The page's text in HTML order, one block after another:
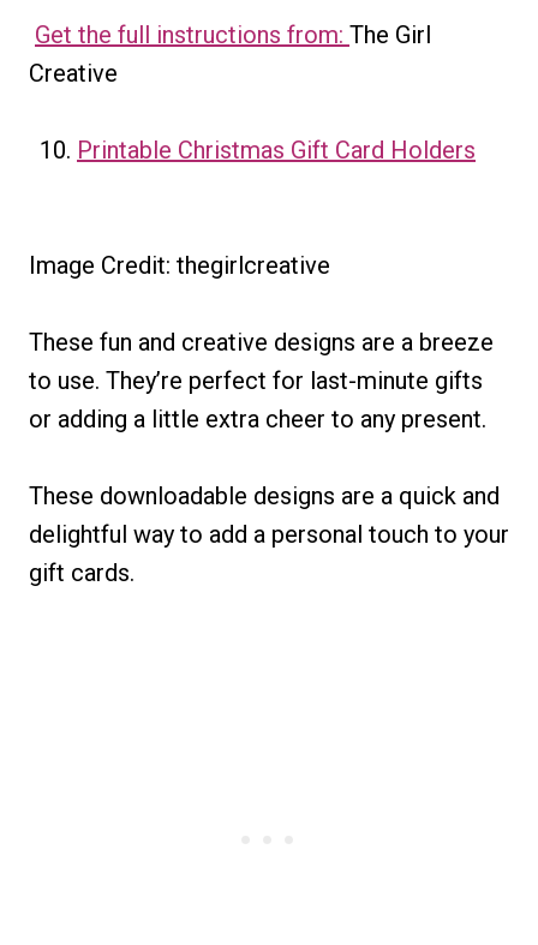
Get the full instructions from: The Girl
Creative
Printable Christmas Gift Card Holders
Image Credit: thegirlcreative
These fun and creative designs are a breeze
to use. They’re perfect for last-minute gifts
or adding a little extra cheer to any present.
These downloadable designs are a quick and
delightful way to add a personal touch to your
gift cards.